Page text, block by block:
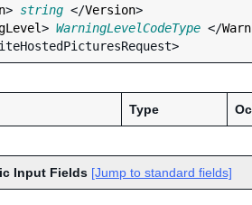
> string </Version>
> WarningLevelCodeType </
Type
Input Fields [Jump to standard fields]